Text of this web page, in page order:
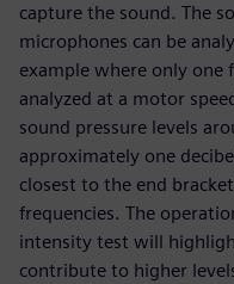
capture the sound. The
microphones can be
example where only one
analyzed at a motor
sound pressure levels
approximately one
closest to the end
frequencies. The
intensity test will
contribute to higher